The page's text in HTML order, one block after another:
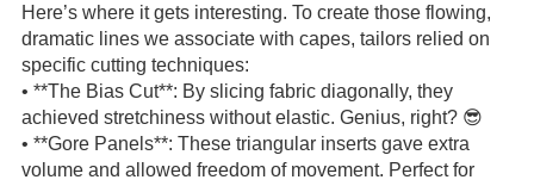
Here’s where it gets interesting. To create those flowing,
dramatic lines we associate with capes, tailors relied on
specific cutting techniques:
• **The Bias Cut**: By slicing fabric diagonally, they
achieved stretchiness without elastic. Genius, right? 😎
• **Gore Panels**: These triangular inserts gave extra
volume and allowed freedom of movement. Perfect for